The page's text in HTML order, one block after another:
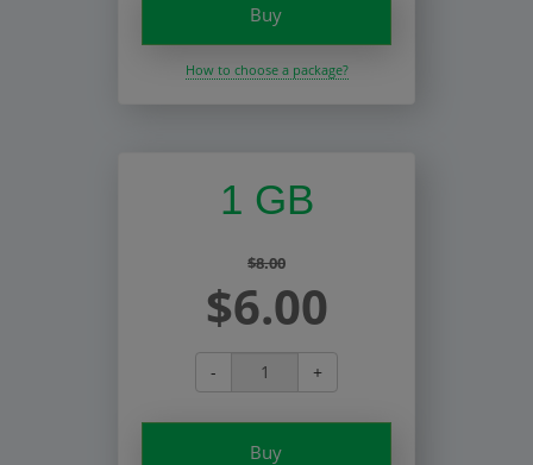
Buy
How to choose a package?
1 GB
$8.00
$6.00
- +
Buy